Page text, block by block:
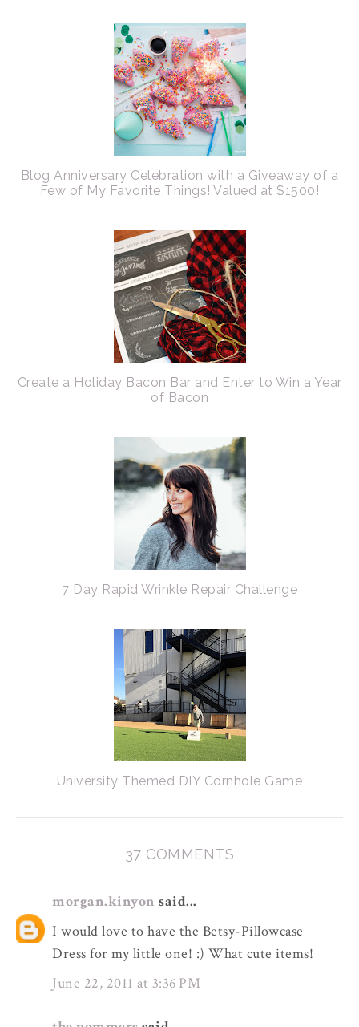
Blog Anniversary Celebration with a Giveaway of a
Few of My Favorite Things! Valued at $1500!
Create a Holiday Bacon Bar and Enter to Win a Year
of Bacon
7 Day Rapid Wrinkle Repair Challenge
University Themed DIY Cornhole Game
37 COMMENTS
morgan.kinyon said...
I would love to have the Betsy-Pillowcase
Dress for my little one! :) What cute items!
June 22, 2011 at 3:36 PM